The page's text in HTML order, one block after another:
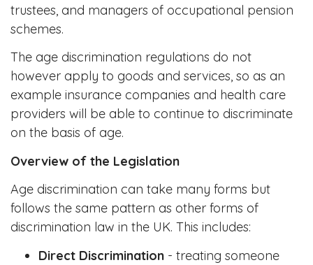
trustees, and managers of occupational pension
schemes.
The age discrimination regulations do not
however apply to goods and services, so as an
example insurance companies and health care
providers will be able to continue to discriminate
on the basis of age.
Overview of the Legislation
Age discrimination can take many forms but
follows the same pattern as other forms of
discrimination law in the UK. This includes:
Direct Discrimination - treating someone